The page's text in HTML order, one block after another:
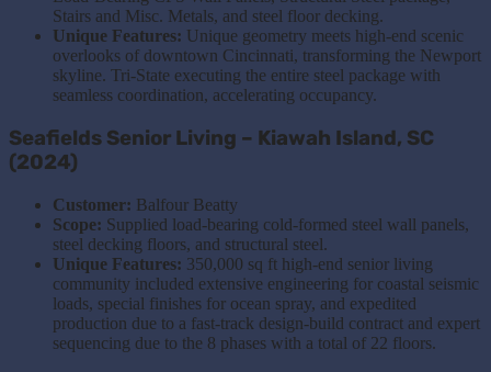
Stairs and Misc. Metals, and steel floor decking.
Unique Features: Unique geometry meets high-end scenic
overlooks of downtown Cincinnati, transforming the Newport
skyline. Tri-State executing the entire steel package with
seamless coordination, accelerating occupancy.
Seafields Senior Living – Kiawah Island, SC
(2024)
Customer: Balfour Beatty
Scope: Supplied load-bearing cold-formed steel wall panels,
steel decking floors, and structural steel.
Unique Features: 350,000 sq ft high-end senior living
community included extensive engineering for coastal seismic
loads, special finishes for ocean spray, and expedited
production due to a fast-track design-build contract and expert
sequencing due to the 8 phases with a total of 22 floors.